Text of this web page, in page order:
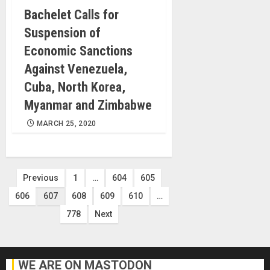
Bachelet Calls for
Suspension of
Economic Sanctions
Against Venezuela,
Cuba, North Korea,
Myanmar and Zimbabwe
MARCH 25, 2020
Posts
pagination
Previous 1 … 604
605
606
607 608 609 610
…
778
Next
WE ARE ON MASTODON